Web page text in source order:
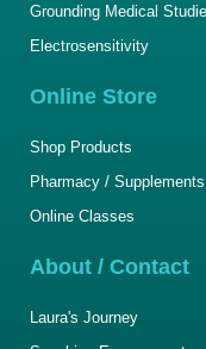
Grounding Medical
Electrosensitivity
Online Store
Shop Products
Pharmacy / Supplements
Online Classes
About / Contact
Laura's Journey